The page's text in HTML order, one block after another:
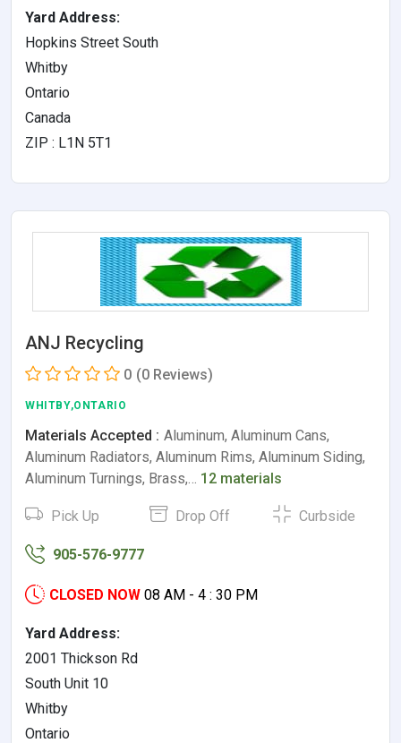
Yard Address:
Hopkins Street South
Whitby
Ontario
Canada
ZIP : L1N 5T1
ANJ Recycling
0 (0 Reviews)
WHITBY,ONTARIO
Materials Accepted : Aluminum, Aluminum Cans,
Aluminum Radiators, Aluminum Rims, Aluminum Siding,
Aluminum Turnings, Brass,… 12 materials
Pick Up Drop Off Curbside
905-576-9777
CLOSED NOW 08 AM - 4 : 30 PM
Yard Address:
2001 Thickson Rd
South Unit 10
Whitby
Ontario